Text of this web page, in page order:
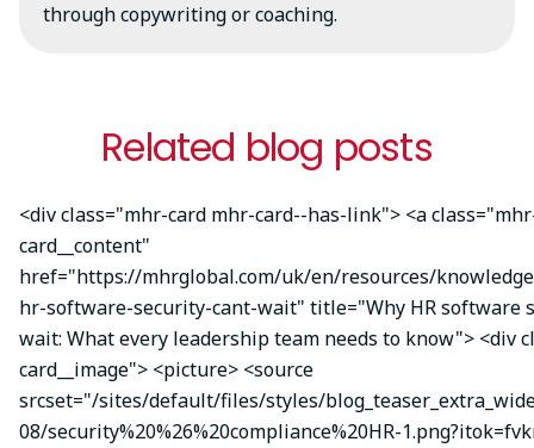
through copywriting or coaching.
Related blog posts
<div class="mhr-card mhr-card--has-link"> <a
card__content"
href="https://mhrglobal.com/uk/en/resources/
hr-software-security-cant-wait" title="Why HR software
wait: What every leadership team needs to know"> <div
card__image"> <picture> <source
srcset="/sites/default/files/styles/
08/security%20%26%20compliance%20HR-